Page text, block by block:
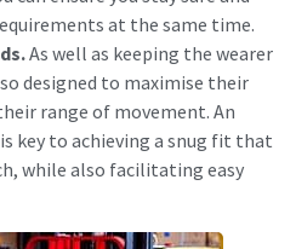
at the same time.
As well as keeping the wearer
designed to maximise their
range of movement. An
key to achieving a snug fit that
while also facilitating easy